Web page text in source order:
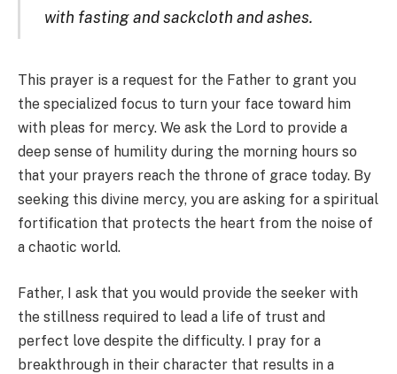
with fasting and sackcloth and ashes.
This prayer is a request for the Father to grant you
the specialized focus to turn your face toward him
with pleas for mercy. We ask the Lord to provide a
deep sense of humility during the morning hours so
that your prayers reach the throne of grace today. By
seeking this divine mercy, you are asking for a spiritual
fortification that protects the heart from the noise of
a chaotic world.
Father, I ask that you would provide the seeker with
the stillness required to lead a life of trust and
perfect love despite the difficulty. I pray for a
breakthrough in their character that results in a